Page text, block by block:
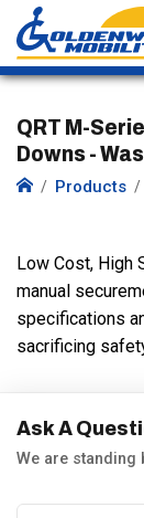
QRT M-
Downs -
Products
Low Cost, High
manual
specifications
sacrificing
Ask A
We are standing